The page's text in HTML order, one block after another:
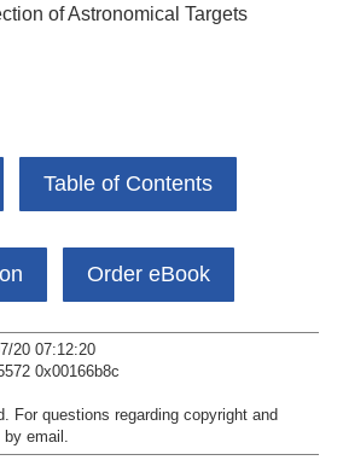
of Astronomical Targets
Table of Contents
Order eBook
20 07:12:20
0x00166b8c
For questions regarding copyright and
by email .